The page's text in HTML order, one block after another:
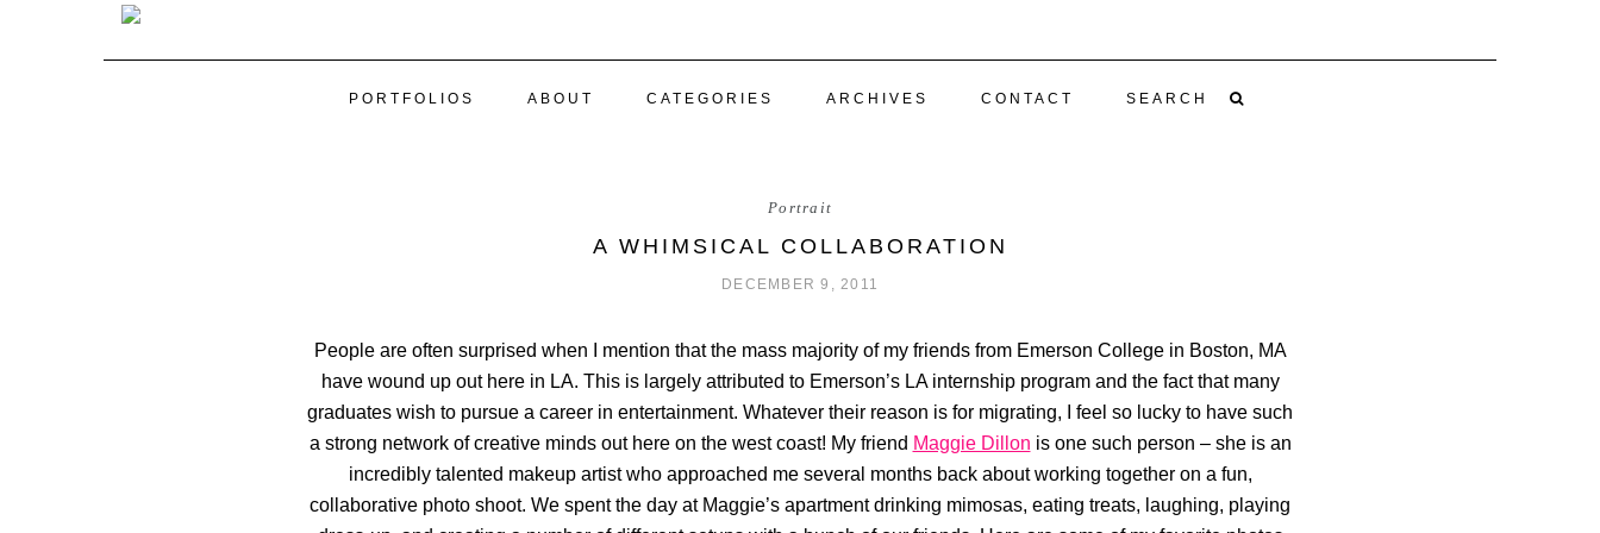
PORTFOLIOS ABOUT CATEGORIES ARCHIVES CONTACT SEARCH
Portrait
A WHIMSICAL COLLABORATION
DECEMBER 9, 2011
People are often surprised when I mention that the mass majority of my friends from Emerson College in Boston, MA
have wound up out here in LA. This is largely attributed to Emerson’s LA internship program and the fact that many
graduates wish to pursue a career in entertainment. Whatever their reason is for migrating, I feel so lucky to have such
a strong network of creative minds out here on the west coast! My friend Maggie Dillon is one such person – she is an
incredibly talented makeup artist who approached me several months back about working together on a fun,
collaborative photo shoot. We spent the day at Maggie’s apartment drinking mimosas, eating treats, laughing, playing